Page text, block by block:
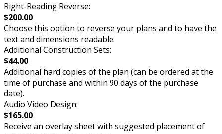
Right-Reading Reverse:
$200.00
Choose this option to reverse your plans and to have the
text and dimensions readable.
Additional Construction Sets:
$44.00
Additional hard copies of the plan (can be ordered at the
time of purchase and within 90 days of the purchase
date).
Audio Video Design:
$165.00
Receive an overlay sheet with suggested placement of